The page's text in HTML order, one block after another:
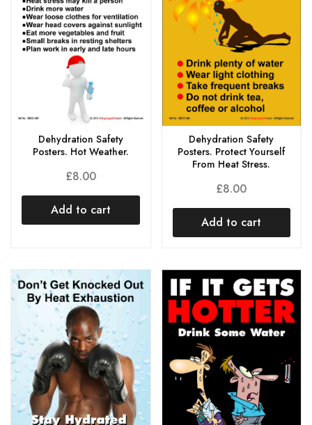
Dehydration Safety
Posters. Hot Weather.
£8.00
Add to cart
Dehydration Safety
Posters. Protect Yourself
From Heat Stress.
£8.00
Add to cart